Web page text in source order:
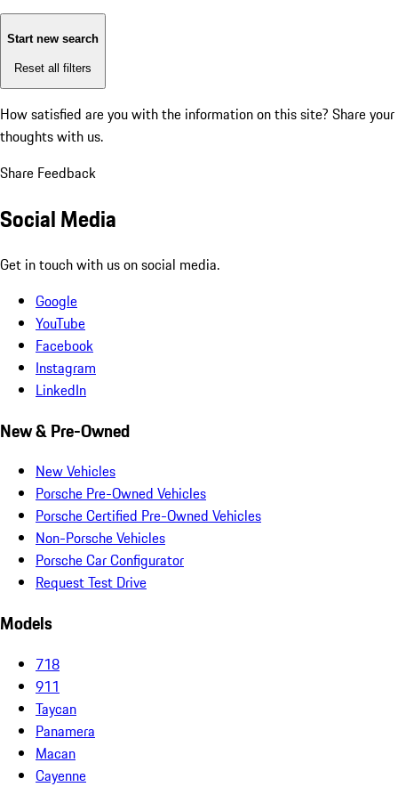
Start new search
Reset all filters
How satisfied are you with the information on this site? Share your
thoughts with us.
Share Feedback
Social Media
Get in touch with us on social media.
Google
YouTube
Facebook
Instagram
LinkedIn
New & Pre-Owned
New Vehicles
Porsche Pre-Owned Vehicles
Porsche Certified Pre-Owned Vehicles
Non-Porsche Vehicles
Porsche Car Configurator
Request Test Drive
Models
718
911
Taycan
Panamera
Macan
Cayenne